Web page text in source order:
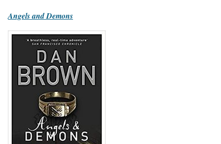
Angels and Demons